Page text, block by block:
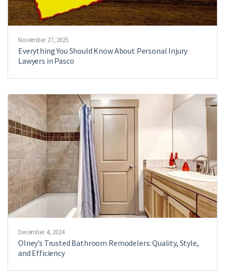
November 27, 2025
Everything You Should Know About Personal Injury
Lawyers in Pasco
December 4, 2024
Olney’s Trusted Bathroom Remodelers: Quality, Style,
and Efficiency